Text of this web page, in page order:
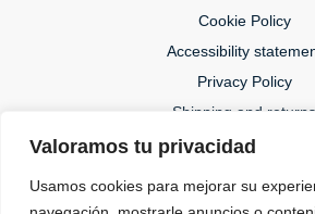
Valoramos tu privacidad
Usamos cookies para mejorar su
Cookie Policy
Accessibility
Privacy Policy
Shipping and returns